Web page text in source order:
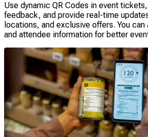
Use dynamic QR Codes in event
feedback, and provide real-time
locations, and exclusive offers. You
and attendee information for better